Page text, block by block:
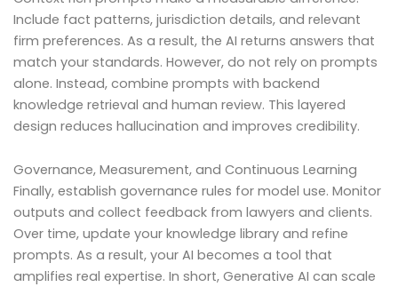
Include fact patterns, jurisdiction details, and relevant
firm preferences. As a result, the AI returns answers that
match your standards. However, do not rely on prompts
alone. Instead, combine prompts with backend
knowledge retrieval and human review. This layered
design reduces hallucination and improves credibility.
Governance, Measurement, and Continuous Learning
Finally, establish governance rules for model use. Monitor
outputs and collect feedback from lawyers and clients.
Over time, update your knowledge library and refine
prompts. As a result, your AI becomes a tool that
amplifies real expertise. In short, Generative AI can scale